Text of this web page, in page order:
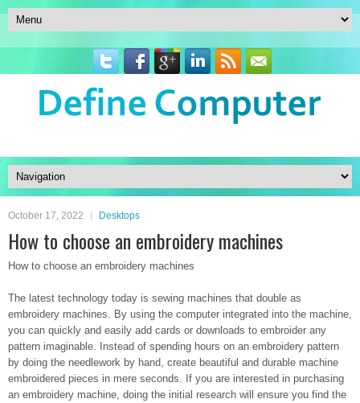
October 17, 2022 Desktops
How to choose an embroidery machines
How to choose an embroidery machines
The latest technology today is sewing machines that double as
embroidery machines. By using the computer integrated into the machine,
you can quickly and easily add cards or downloads to embroider any
pattern imaginable. Instead of spending hours on an embroidery pattern
by doing the needlework by hand, create beautiful and durable machine
embroidered pieces in mere seconds. If you are interested in purchasing
an embroidery machine, doing the initial research will ensure you find the